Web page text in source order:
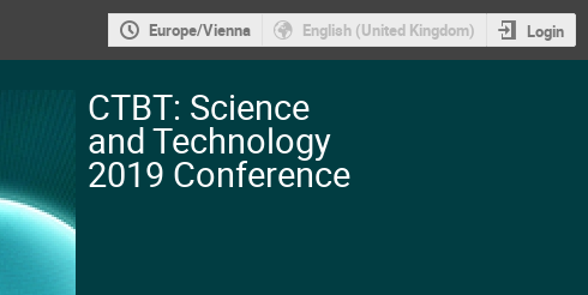
Europe/Vienna English (United Kingdom) Login
CTBT: Science
and Technology
2019 Conference